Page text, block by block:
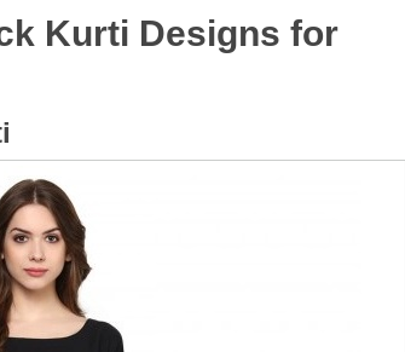
Kurti Designs for